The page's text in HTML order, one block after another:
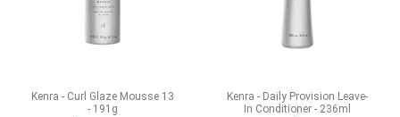
Kenra - Curl Glaze Mousse 13
- 191g
Kenra - Daily Provision Leave-
In Conditioner - 236ml